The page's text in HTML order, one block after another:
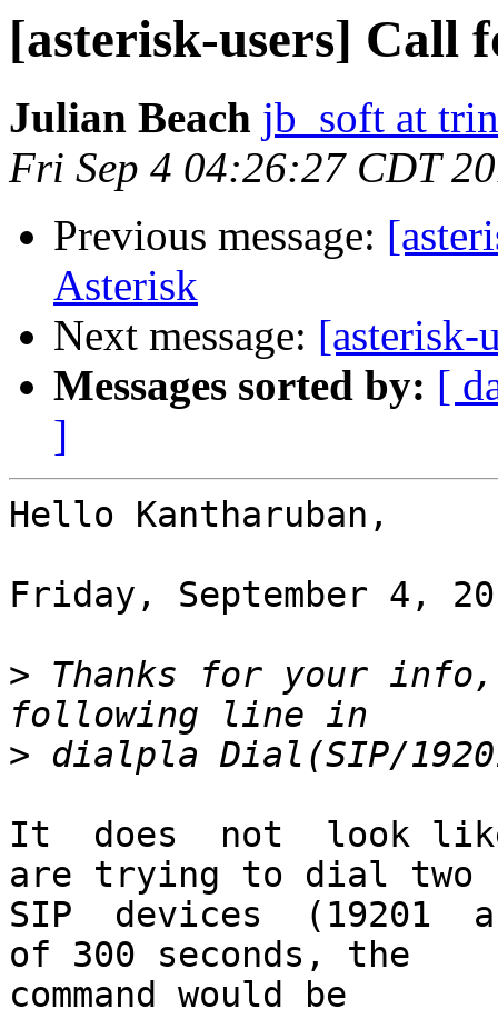
[asterisk-users] Call
Julian Beach jb_soft at
Fri Sep 4 04:26:27 CDT
Previous message:
Asterisk
Next message: [asterisk-
Messages sorted by: [
]
Hello Kantharuban,
Friday, September 4,
> Thanks for your
>
It  does  not  look
are trying to dial two
SIP  devices  (19201
of 300 seconds, the
command would be